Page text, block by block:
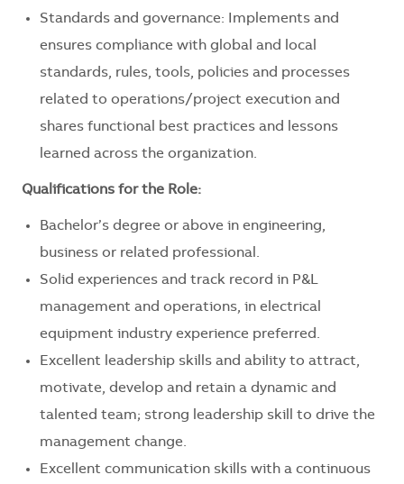
Standards and governance: Implements and
ensures compliance with global and local
standards, rules, tools, policies and processes
related to operations/project execution and
shares functional best practices and lessons
learned across the organization.
Qualifications for the Role:
Bachelor’s degree or above in engineering,
business or related professional.
Solid experiences and track record in P&L
management and operations, in electrical
equipment industry experience preferred.
Excellent leadership skills and ability to attract,
motivate, develop and retain a dynamic and
talented team; strong leadership skill to drive the
management change.
Excellent communication skills with a continuous